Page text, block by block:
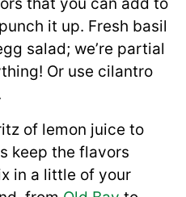
that you can add to
it up. Fresh basil
salad; we’re partial
Or use cilantro
of lemon juice to
keep the flavors
in a little of your